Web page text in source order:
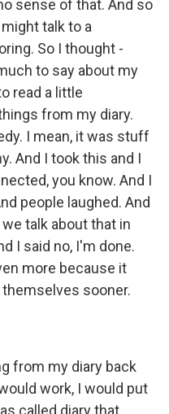
sense of that. And so
talk to a
So I thought -
to say about my
read a little
from my diary.
I mean, it was stuff
And I took this and I
you know. And I
people laughed. And
talk about that in
I said no, I'm done.
more because it
sooner.
from my diary back
work, I would put
called diary that